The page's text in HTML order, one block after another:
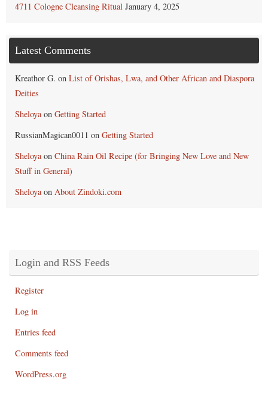
4711 Cologne Cleansing Ritual January 4, 2025
Latest Comments
Kreathor G. on List of Orishas, Lwa, and Other African and Diaspora
Deities
Sheloyaon Getting Started
RussianMagican0011 on Getting Started
Sheloyaon China Rain Oil Recipe (for Bringing New Love and New
Stuff in General)
Sheloyaon About Zindoki.com
Login and RSS Feeds
Register
Log in
Entries feed
Comments feed
WordPress.org